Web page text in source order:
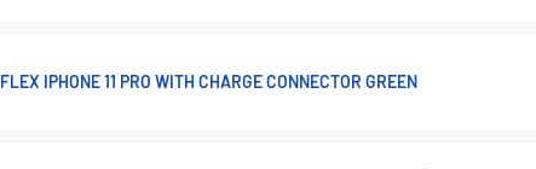
FLEX IPHONE 11 PRO WITH CHARGE CONNECTOR GREEN